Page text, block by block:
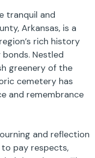
tranquil and
Arkansas, is a
rich history
Nestled
greenery of the
cemetery has
and remembrance
and reflection
to pay respects,